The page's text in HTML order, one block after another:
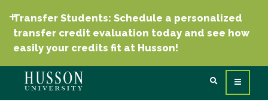
Transfer Students: Schedule a personalized
transfer credit evaluation today and see how
easily your credits fit at Husson!